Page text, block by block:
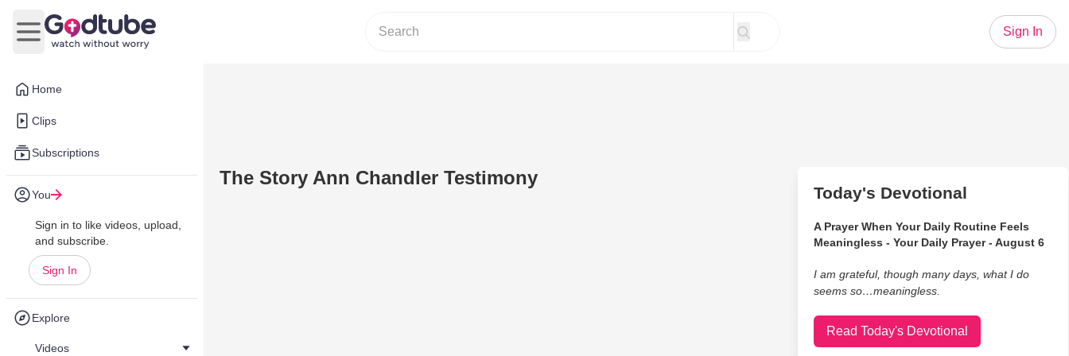
Home
Clips
Subscriptions
You
Sign in to like videos, upload,
and subscribe.
Sign In
Explore
Videos
Open main menu
Sign In
The Story Ann Chandler Testimony
Today's Devotional
A Prayer When Your Daily Routine Feels
Meaningless - Your Daily Prayer - August 6
I am grateful, though many days, what I do
seems so…meaningless.
Read Today's Devotional